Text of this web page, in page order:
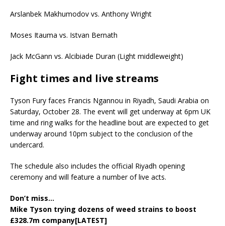
Arslanbek Makhumodov vs. Anthony Wright
Moses Itauma vs. Istvan Bernath
Jack McGann vs. Alcibiade Duran (Light middleweight)
Fight times and live streams
Tyson Fury faces Francis Ngannou in Riyadh, Saudi Arabia on
Saturday, October 28. The event will get underway at 6pm UK
time and ring walks for the headline bout are expected to get
underway around 10pm subject to the conclusion of the
undercard.
The schedule also includes the official Riyadh opening
ceremony and will feature a number of live acts.
Don’t miss…
Mike Tyson trying dozens of weed strains to boost
£328.7m company[LATEST]